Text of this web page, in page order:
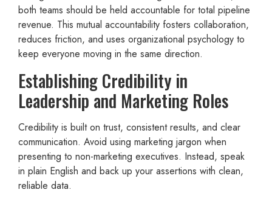
both teams should be held accountable for total pipeline
revenue. This mutual accountability fosters collaboration,
reduces friction, and uses organizational psychology to
keep everyone moving in the same direction.
Establishing Credibility in
Leadership and Marketing Roles
Credibility is built on trust, consistent results, and clear
communication. Avoid using marketing jargon when
presenting to non-marketing executives. Instead, speak
in plain English and back up your assertions with clean,
reliable data.